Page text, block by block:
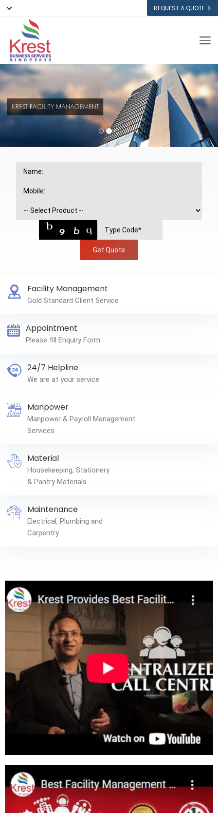
REQUEST A QUOTE
Get Quote
Facility Management
Gold Standard Client Service
Appointment
Please fill Enquiry Form
24/7 Helpline
We are at your service
Manpower
Manpower & Payroll Management
Services
Material
Housekeeping, Stationery
& Pantry Materials
Maintenance
Electrical, Plumbing and
Carpentry